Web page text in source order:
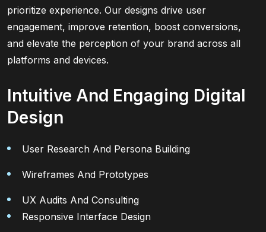
prioritize experience. Our designs drive user
engagement, improve retention, boost conversions,
and elevate the perception of your brand across all
platforms and devices.
Intuitive And Engaging Digital
Design
User Research And Persona Building
Wireframes And Prototypes
UX Audits And Consulting
Responsive Interface Design